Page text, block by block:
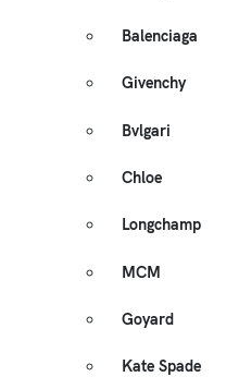
Balenciaga
Givenchy
Bvlgari
Chloe
Longchamp
MCM
Goyard
Kate Spade